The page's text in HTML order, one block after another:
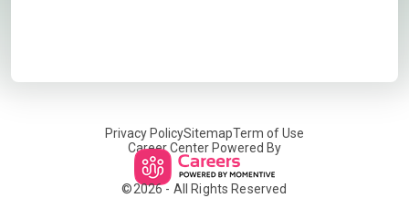
Privacy PolicySitemapTerm of Use
Career Center Powered By
©2026- All Rights Reserved